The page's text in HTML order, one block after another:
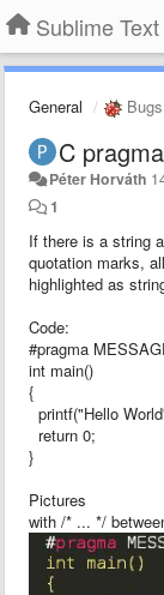
Sublime Text
General Bugs
C
Péter Horváth
1
If there is a string
quotation marks,
highlighted as
Code:
#pragma
int main()
{
printf("Hello
return 0;
}
Pictures
with /* ... */